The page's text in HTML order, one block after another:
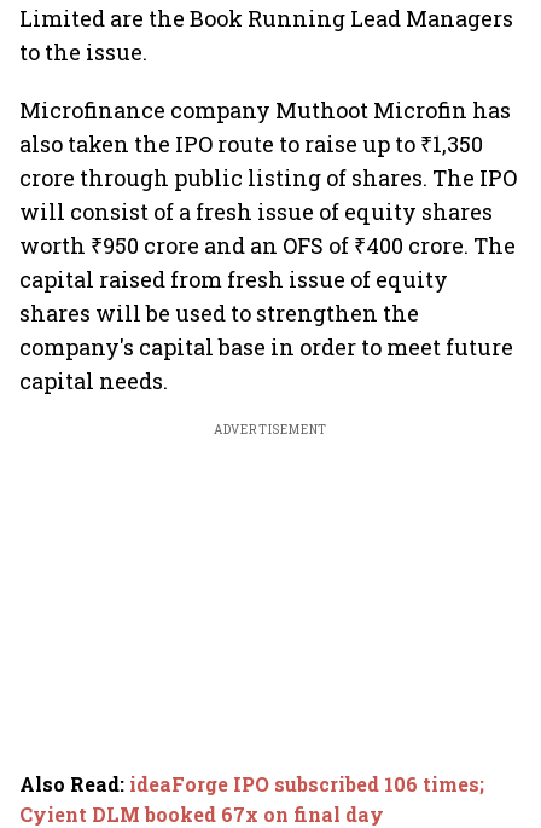
Limited are the Book Running Lead Managers
to the issue.
Microfinance company Muthoot Microfin has
also taken the IPO route to raise up to ₹1,350
crore through public listing of shares. The IPO
will consist of a fresh issue of equity shares
worth ₹950 crore and an OFS of ₹400 crore. The
capital raised from fresh issue of equity
shares will be used to strengthen the
company's capital base in order to meet future
capital needs.
ADVERTISEMENT
Also Read: ideaForge IPO subscribed 106 times;
Cyient DLM booked 67x on final day